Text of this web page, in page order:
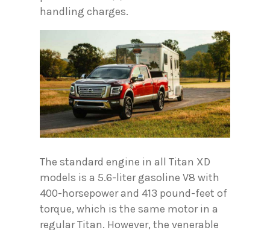
handling charges.
The standard engine in all Titan XD
models is a 5.6-liter gasoline V8 with
400-horsepower and 413 pound-feet of
torque, which is the same motor in a
regular Titan. However, the venerable